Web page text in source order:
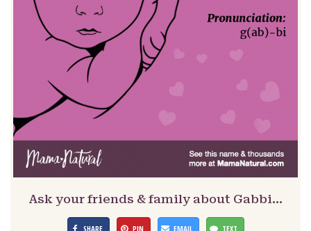
Ask your friends & family about Gabbi…
SHARE PIN EMAIL TEXT